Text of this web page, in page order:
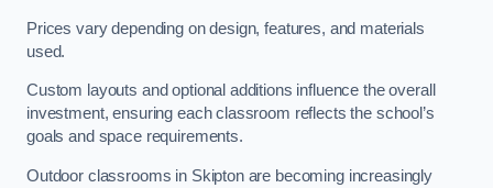
Prices vary depending on design, features, and materials
used.
Custom layouts and optional additions influence the overall
investment, ensuring each classroom reflects the school’s
goals and space requirements.
Outdoor classrooms in Skipton are becoming increasingly